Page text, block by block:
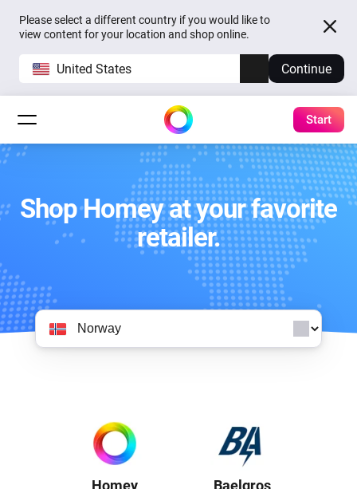
Please select a different country if you would like to
view content for your location and shop online.
United States Continue
Start
Shop Homey at your favorite
retailer.
Homey Baelgros